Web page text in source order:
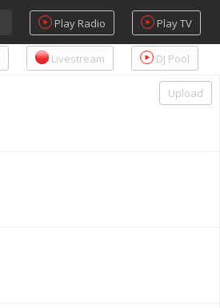
Play Radio Play TV
Livestream DJ Pool
Upload